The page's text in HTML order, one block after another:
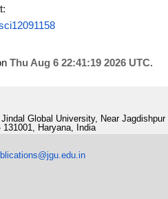
Thu Aug 6 22:41:19 2026 UTC.
Global University, Near Jagdishpur
Haryana, India